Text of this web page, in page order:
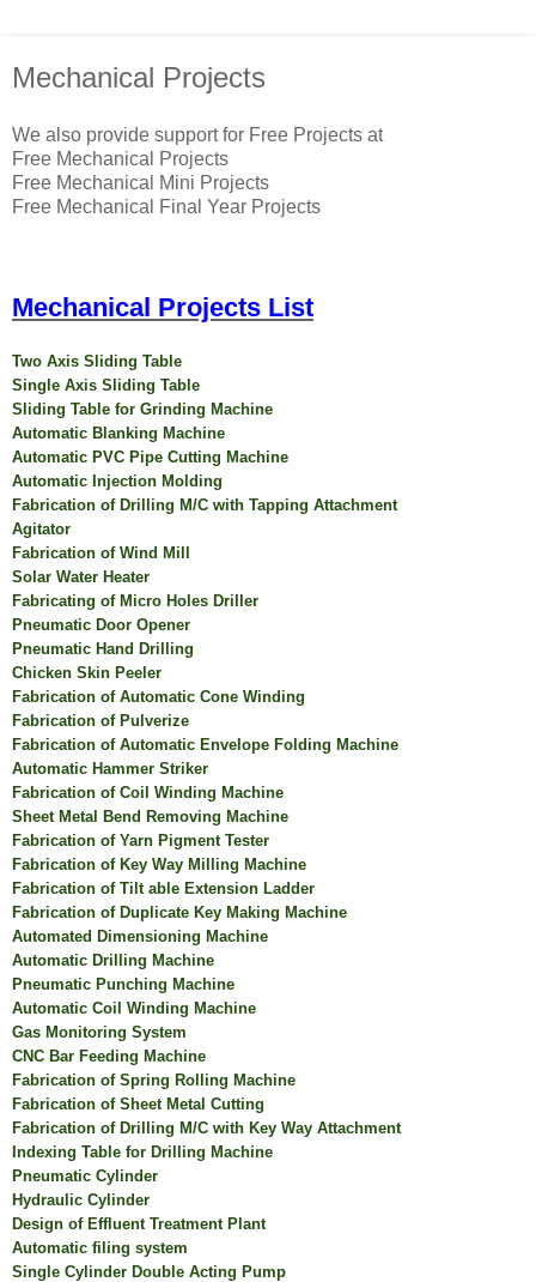
Mechanical Projects
We also provide support for Free Projects at
Free Mechanical Projects
Free Mechanical Mini Projects
Free Mechanical Final Year Projects
Mechanical Projects List
Two Axis Sliding Table
Single Axis Sliding Table
Sliding Table for Grinding Machine
Automatic Blanking Machine
Automatic PVC Pipe Cutting Machine
Automatic Injection Molding
Fabrication of Drilling M/C with Tapping Attachment
Agitator
Fabrication of Wind Mill
Solar Water Heater
Fabricating of Micro Holes Driller
Pneumatic Door Opener
Pneumatic Hand Drilling
Chicken Skin Peeler
Fabrication of Automatic Cone Winding
Fabrication of Pulverize
Fabrication of Automatic Envelope Folding Machine
Automatic Hammer Striker
Fabrication of Coil Winding Machine
Sheet Metal Bend Removing Machine
Fabrication of Yarn Pigment Tester
Fabrication of Key Way Milling Machine
Fabrication of Tilt able Extension Ladder
Fabrication of Duplicate Key Making Machine
Automated Dimensioning Machine
Automatic Drilling Machine
Pneumatic Punching Machine
Automatic Coil Winding Machine
Gas Monitoring System
CNC Bar Feeding Machine
Fabrication of Spring Rolling Machine
Fabrication of Sheet Metal Cutting
Fabrication of Drilling M/C with Key Way Attachment
Indexing Table for Drilling Machine
Pneumatic Cylinder
Hydraulic Cylinder
Design of Effluent Treatment Plant
Automatic filing system
Single Cylinder Double Acting Pump